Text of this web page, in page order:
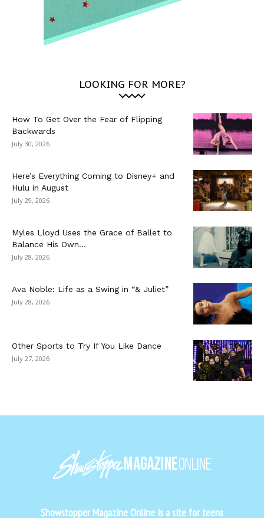
LOOKING FOR MORE?
How To Get Over the Fear of Flipping
Backwards
July 30, 2026
Here’s Everything Coming to Disney+ and
Hulu in August
July 29, 2026
Myles Lloyd Uses the Grace of Ballet to
Balance His Own...
July 28, 2026
Ava Noble: Life as a Swing in “& Juliet”
July 28, 2026
Other Sports to Try If You Like Dance
July 27, 2026
Showstopper Magazine Online is a site for teens